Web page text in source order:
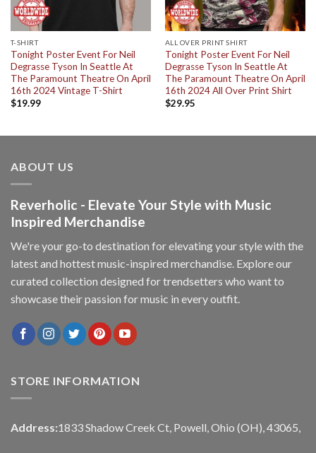
T-SHIRT
Tonight Poster Event For Neil
Degrasse Tyson In Seattle At
The Paramount Theatre On April
16th 2024 Vintage T-Shirt
$19.99
ALL OVER PRINT SHIRT
Tonight Poster Event For Neil
Degrasse Tyson In Seattle At
The Paramount Theatre On April
16th 2024 All Over Print Shirt
$29.95
ABOUT US
Reverholic - Elevate Your Style with Music
Inspired Merchandise
We're your go-to destination for elevating your style with the
latest and hottest music-inspired merchandise. Explore our
curated collection designed for trendsetters who want to
showcase their passion for music in every outfit.
STORE INFORMATION
Address:1833 Shadow Creek Ct, Powell, Ohio (OH), 43065,